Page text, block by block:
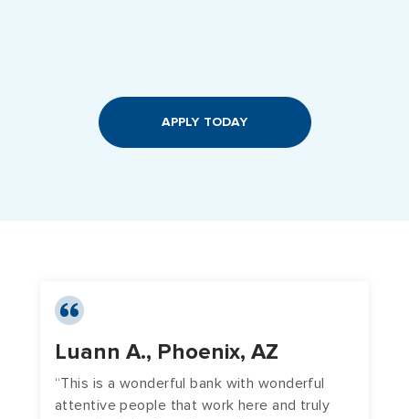
APPLY TODAY
Luann A., Phoenix, AZ
“This is a wonderful bank with wonderful
attentive people that work here and truly